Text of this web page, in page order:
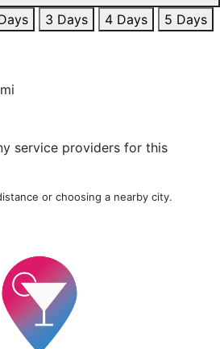
3 Days 4 Days
5 Days
service providers for this
or choosing a nearby city.